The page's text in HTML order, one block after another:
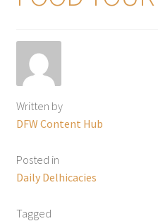
Written by
DFW Content Hub
Posted in
Daily Delhicacies
Tagged